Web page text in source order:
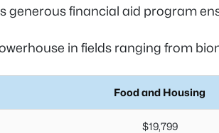
financial aid program
in fields ranging from
Food and Housing
$19,799